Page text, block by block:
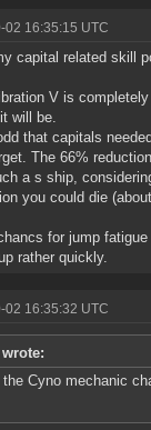
02 16:35:15 UTC
capital related skill
V is
will be.
that capitals
The 66%
a s ship,
you could die
for jump
rather quickly.
02 16:35:32 UTC
the Cyno mechanic